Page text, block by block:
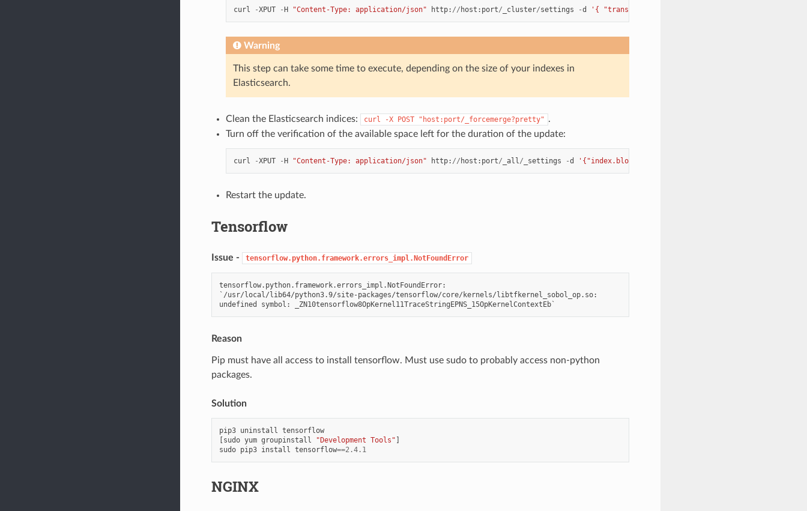
curl -XPUT - H "Content-Type: application/json" http: // host : port/ _cluster/settings -d '{ "transient": {
Warning
This step can take some time to execute, depending on the size of your indexes in
Elasticsearch.
Clean the Elasticsearch indices: curl -X POST "host:port/_forcemerge?pretty" .
Turn off the verification of the available space left for the duration of the update:
curl -XPUT - H "Content-Type: application/json" http: // host : port/ _all/ _settings -d '{"index.blocks.read_only_allow_delete": null}'
Restart the update.
Tensorflow
Issue - tensorflow.python.framework.errors_impl.NotFoundError
tensorflow.python.framework.errors_impl.NotFoundError:
`/usr/local/lib64/python3.9/site-packages/tensorflow/core/kernels/libtfkernel_sobol_op.so:
Reason
Pip must have all access to install tensorflow. Must use sudo to probably access non-python
packages.
Solution
pip3 uninstall tensorflow
sudo yum groupinstall "Development Tools"
sudo pip3 install tensorflow==2.4.1
NGINX